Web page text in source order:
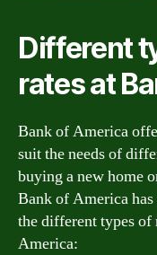
Different
rates at
Bank of America
suit the needs of
buying a new home
Bank of America
the different types of
America: